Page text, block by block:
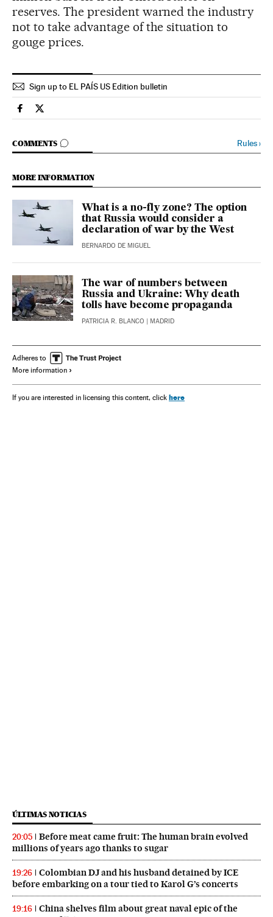
reserves. The president warned the industry
not to take advantage of the situation to
gouge prices.
Sign up to EL PAÍS US Edition bulletin
International El País in English on Facebook
International El País in English on Twitter
COMMENTS
GO TO COMMENTS Rules›
MORE INFORMATION
What is a no-fly zone? The option
that Russia would consider a
declaration of war by the West
BERNARDO DE MIGUEL
The war of numbers between
Russia and Ukraine: Why death
tolls have become propaganda
PATRICIA R. BLANCO | MADRID
Adheres to
More information
If you are interested in licensing this content, click here
ÚLTIMAS NOTICIAS
20:05
Before meat came fruit: The human brain evolved
millions of years ago thanks to sugar
19:26
Colombian DJ and his husband detained by ICE
before embarking on a tour tied to Karol G’s concerts
19:16
China shelves film about great naval epic of the